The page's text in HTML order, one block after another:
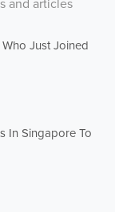
and articles
Just Joined
In Singapore To